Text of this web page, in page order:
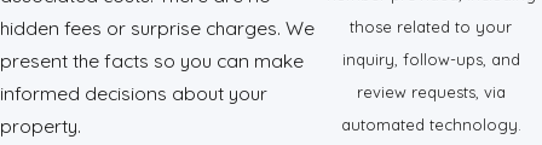
hidden fees or surprise charges. We
present the facts so you can make
informed decisions about your
property.
those related to your
inquiry, follow-ups, and
review requests, via
automated technology.